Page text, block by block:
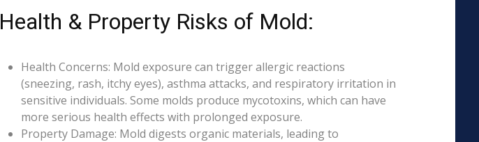
Health & Property Risks of Mold:
Health Concerns: Mold exposure can trigger allergic reactions
(sneezing, rash, itchy eyes), asthma attacks, and respiratory irritation in
sensitive individuals. Some molds produce mycotoxins, which can have
more serious health effects with prolonged exposure.
Property Damage: Mold digests organic materials, leading to